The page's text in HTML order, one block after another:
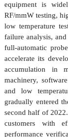
equipment is
RF/mmW testing,
low temperature
failure analysis,
full-automatic
accelerate its
accumulation in
machinery,
and low
gradually entered
second half of 2022.
customers with
performance